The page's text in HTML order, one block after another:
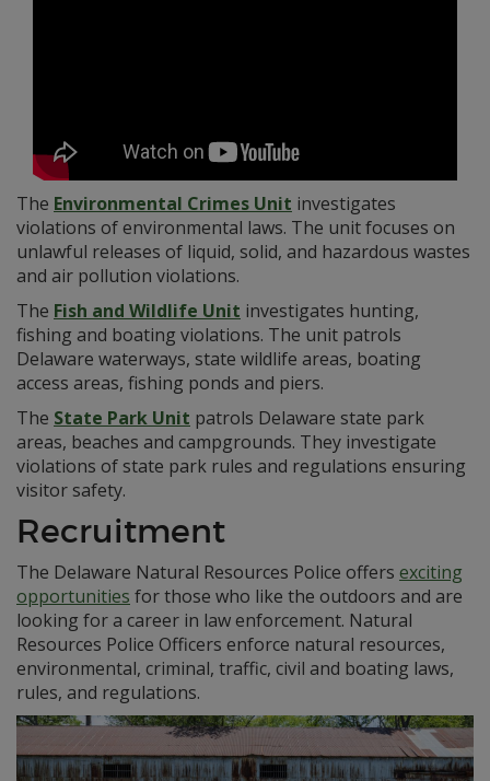
The Environmental Crimes Unit investigates
violations of environmental laws. The unit focuses on
unlawful releases of liquid, solid, and hazardous wastes
and air pollution violations.
The Fish and Wildlife Unit investigates hunting,
fishing and boating violations. The unit patrols
Delaware waterways, state wildlife areas, boating
access areas, fishing ponds and piers.
The State Park Unit patrols Delaware state park
areas, beaches and campgrounds. They investigate
violations of state park rules and regulations ensuring
visitor safety.
Recruitment
The Delaware Natural Resources Police offers exciting
opportunities for those who like the outdoors and are
looking for a career in law enforcement. Natural
Resources Police Officers enforce natural resources,
environmental, criminal, traffic, civil and boating laws,
rules, and regulations.